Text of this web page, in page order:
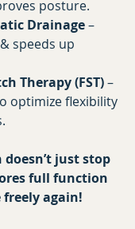
posture.
Drainage –
speeds up
Therapy (FST) –
optimize flexibility
just stop
full function
freely again!